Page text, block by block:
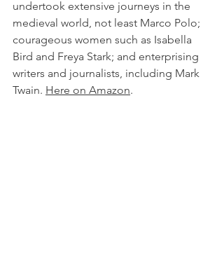
undertook extensive journeys in the
medieval world, not least Marco Polo;
courageous women such as Isabella
Bird and Freya Stark; and enterprising
writers and journalists, including Mark
Twain. Here on Amazon.